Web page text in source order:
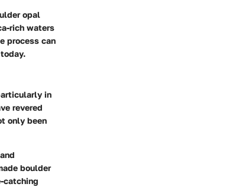
opal
rich waters
process can
in
revered
only been
boulder
catching